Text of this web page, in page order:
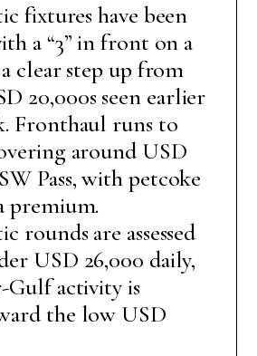
fixtures have been
a “3” in front on a
clear step up from
20,000s seen earlier
Fronthaul runs to
around USD
Pass, with petcoke
premium.
rounds are assessed
USD 26,000 daily,
activity is
the low USD